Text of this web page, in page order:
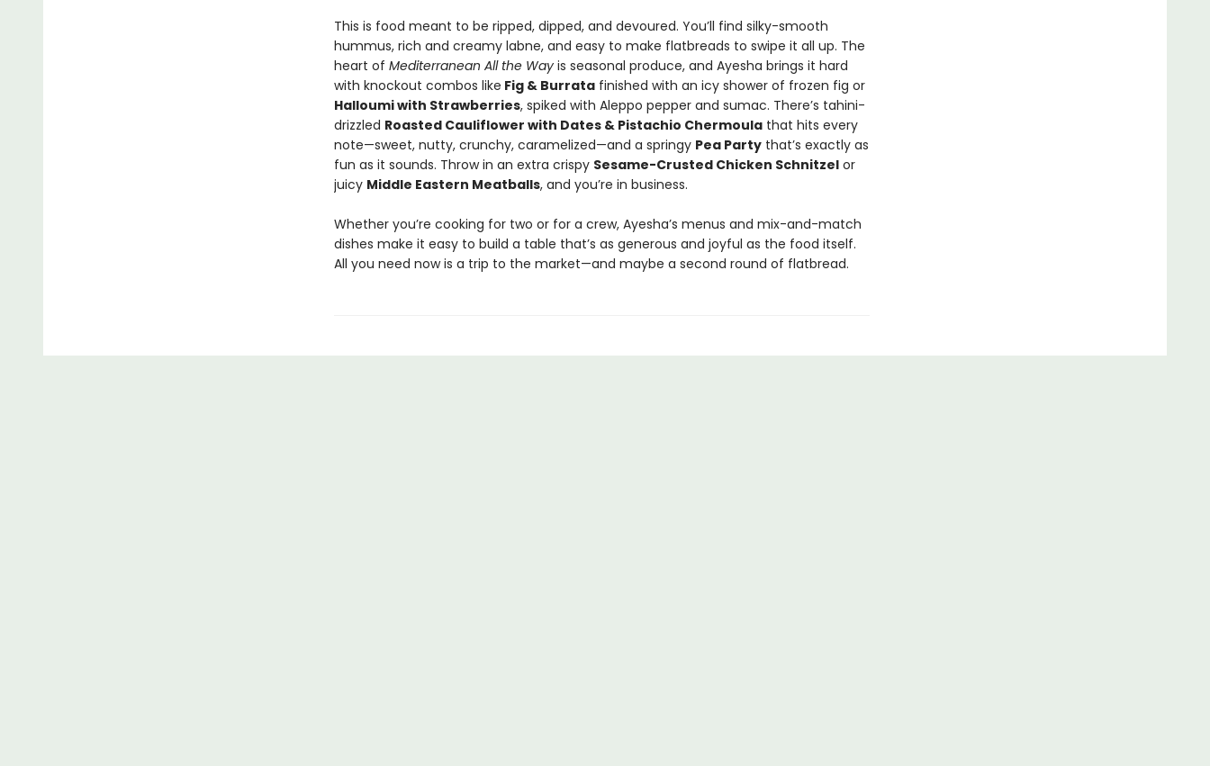
This is food meant to be ripped, dipped, and devoured. You’ll find silky-smooth
hummus, rich and creamy labne, and easy to make flatbreads to swipe it all up. The
heart of Mediterranean All the Wayis seasonal produce, and Ayesha brings it hard
with knockout combos like Fig & Burratafinished with an icy shower of frozen fig or
Halloumi with Strawberries, spiked with Aleppo pepper and sumac. There’s tahini-
drizzled Roasted Cauliflower with Dates & Pistachio Chermoulathat hits every
note—sweet, nutty, crunchy, caramelized—and a springy Pea Partythat’s exactly as
fun as it sounds. Throw in an extra crispy Sesame-Crusted Chicken Schnitzelor
juicy Middle Eastern Meatballs, and you’re in business.
Whether you’re cooking for two or for a crew, Ayesha’s menus and mix-and-match
dishes make it easy to build a table that’s as generous and joyful as the food itself.
All you need now is a trip to the market—and maybe a second round of flatbread.